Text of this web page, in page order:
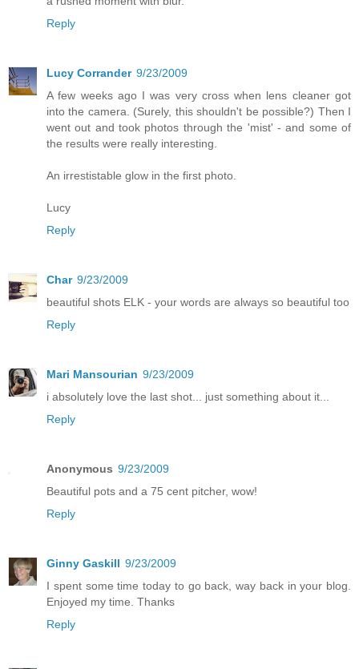
Reply
Lucy Corrander 9/23/2009
A few weeks ago I was very cross when lens cleaner got
into the camera. (Surely, this shouldn't be possible?) Then I
went out and took photos through the 'mist' - and some of
the results were really interesting.
An irrestistable glow in the first photo.
Lucy
Reply
Char 9/23/2009
beautiful shots ELK - your words are always so beautiful too
Reply
Mari Mansourian 9/23/2009
i absolutely love the last shot... just something about it...
Reply
Anonymous 9/23/2009
Beautiful pots and a 75 cent pitcher, wow!
Reply
Ginny Gaskill 9/23/2009
I spent some time today to go back, way back in your blog.
Enjoyed my time. Thanks
Reply